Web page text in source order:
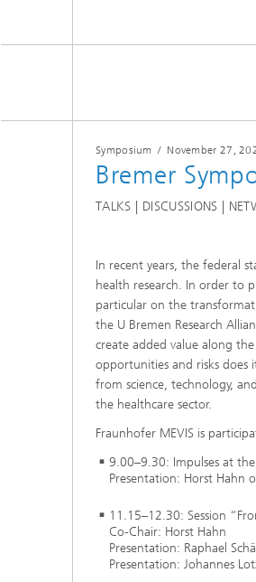
Symposium / November 27,
Bremer
TALKS | DISCUSSIONS |
In recent years, the federal
health research. In order to
particular on the
the U Bremen Research
create added value along
opportunities and risks does
from science, technology,
the healthcare sector.
Fraunhofer MEVIS is
9.00–9.30: Impulses at
Presentation: Horst Hahn
11.15–12.30: Session
Co-Chair: Horst Hahn
Presentation: Raphael
Presentation: Johannes